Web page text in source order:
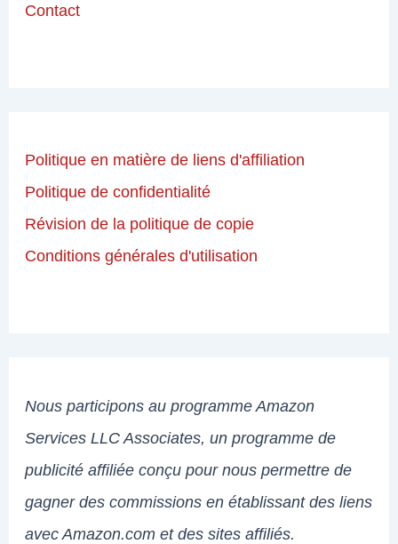
Contact
Politique en matière de liens d'affiliation
Politique de confidentialité
Révision de la politique de copie
Conditions générales d'utilisation
Nous participons au programme Amazon
Services LLC Associates, un programme de
publicité affiliée conçu pour nous permettre de
gagner des commissions en établissant des liens
avec Amazon.com et des sites affiliés.